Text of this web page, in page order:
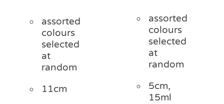
assorted
colours
selected
at
random
11cm
assorted
colours
selected
at
random
5cm,
15ml